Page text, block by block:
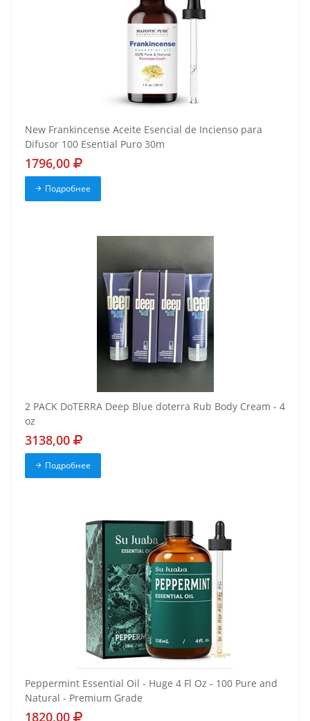
New Frankincense Aceite Esencial de Incienso para
Difusor 100 Esential Puro 30m
1796,00
Подробнее
2 PACK DoTERRA Deep Blue doterra Rub Body Cream - 4
oz
3138,00
Подробнее
Peppermint Essential Oil - Huge 4 Fl Oz - 100 Pure and
Natural - Premium Grade
1820,00